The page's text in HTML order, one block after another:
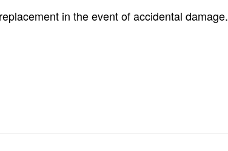
in the event of accidental damage.